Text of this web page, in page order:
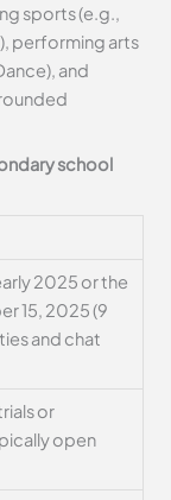
sports (e.g.,
performing arts
and
school
2025 or the
15, 2025 (9
and chat
or
open